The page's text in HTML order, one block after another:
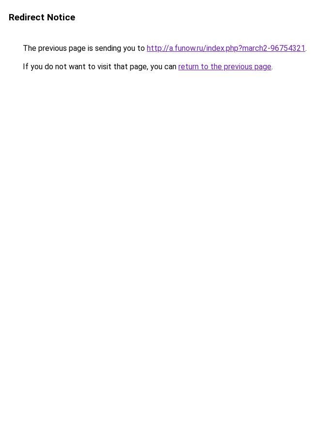
Redirect Notice
The previous page is sending you to http://a.funow.ru/index.php?march2-96754321.
If you do not want to visit that page, you can return to the previous page.